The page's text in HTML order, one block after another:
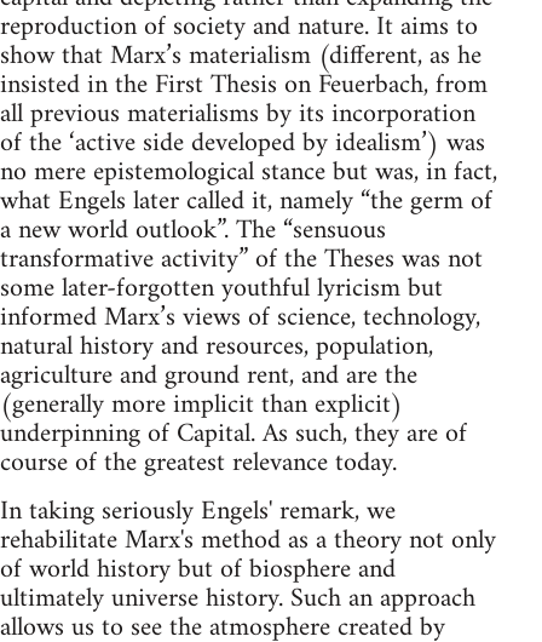
reproduction of society and nature. It aims to
show that Marx’s materialism (different, as he
insisted in the First Thesis on Feuerbach, from
all previous materialisms by its incorporation
of the ‘active side developed by idealism’) was
no mere epistemological stance but was, in fact,
what Engels later called it, namely “the germ of
a new world outlook”. The “sensuous
transformative activity” of the Theses was not
some later-forgotten youthful lyricism but
informed Marx’s views of science, technology,
natural history and resources, population,
agriculture and ground rent, and are the
(generally more implicit than explicit)
underpinning of Capital. As such, they are of
course of the greatest relevance today.
In taking seriously Engels' remark, we
rehabilitate Marx's method as a theory not only
of world history but of biosphere and
ultimately universe history. Such an approach
allows us to see the atmosphere created by